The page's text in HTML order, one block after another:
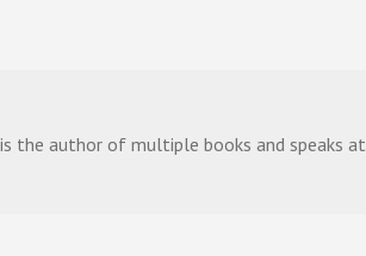
the author of multiple books and speaks at